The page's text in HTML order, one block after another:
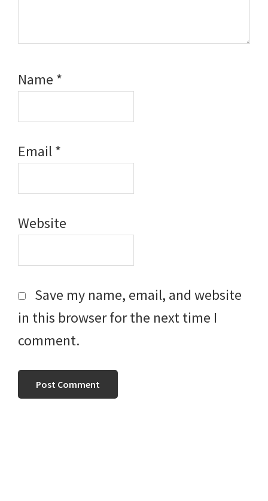
Name *
Email*
Website
Save my name, email, and website
in this browser for the next time I
comment.